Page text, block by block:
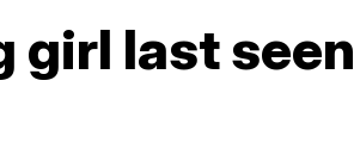
girl last seen